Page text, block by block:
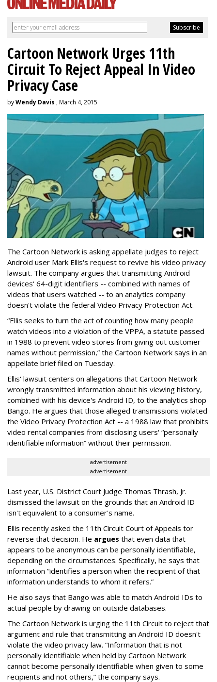
Cartoon Network Urges 11th
Circuit To Reject Appeal In Video
Privacy Case
byWendy Davis , March 4, 2015
The Cartoon Network is asking appellate judges to reject
Android user Mark Ellis's request to revive his video privacy
lawsuit. The company argues that transmitting Android
devices' 64-digit identifiers -- combined with names of
videos that users watched -- to an analytics company
doesn't violate the federal Video Privacy Protection Act.
“Ellis seeks to turn the act of counting how many people
watch videos into a violation of the VPPA, a statute passed
in 1988 to prevent video stores from giving out customer
names without permission,” the Cartoon Network says in an
appellate brief filed on Tuesday.
Ellis' lawsuit centers on allegations that Cartoon Network
wrongly transmitted information about his viewing history,
combined with his device's Android ID, to the analytics shop
Bango. He argues that those alleged transmissions violated
the Video Privacy Protection Act -- a 1988 law that prohibits
video rental companies from disclosing users' “personally
identifiable information” without their permission.
advertisement
advertisement
Last year, U.S. District Court Judge Thomas Thrash, Jr.
dismissed the lawsuit on the grounds that an Android ID
isn't equivalent to a consumer's name.
Ellis recently asked the 11th Circuit Court of Appeals tor
reverse that decision. He argues that even data that
appears to be anonymous can be personally identifiable,
depending on the circumstances. Specifically, he says that
information “identifies a person when the recipient of that
information understands to whom it refers.”
He also says that Bango was able to match Android IDs to
actual people by drawing on outside databases.
The Cartoon Network is urging the 11th Circuit to reject that
argument and rule that transmitting an Android ID doesn't
violate the video privacy law. “Information that is not
personally identifiable when held by Cartoon Network
cannot become personally identifiable when given to some
recipients and not others,” the company says.